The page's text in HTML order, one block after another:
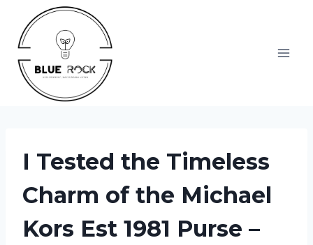
content
I Tested the Timeless
Charm of the Michael
Kors Est 1981 Purse –